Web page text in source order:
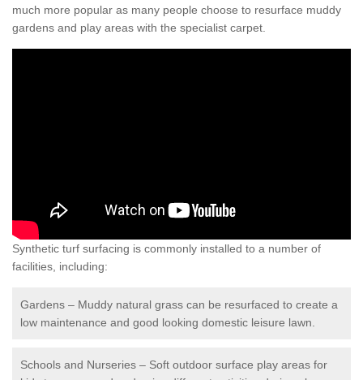
much more popular as many people choose to resurface muddy
gardens and play areas with the specialist carpet.
Synthetic turf surfacing is commonly installed to a number of
facilities, including:
Gardens – Muddy natural grass can be resurfaced to create a
low maintenance and good looking domestic leisure lawn.
Schools and Nurseries – Soft outdoor surface play areas for